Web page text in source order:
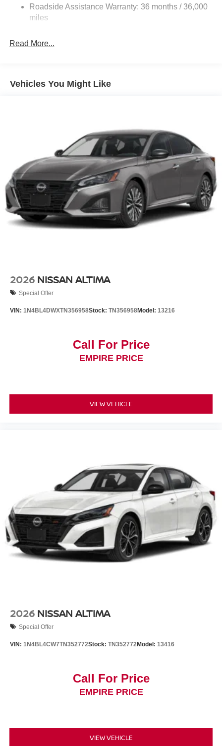
Electric Parking Brake
Roadside Assistance Warranty: 36 months / 36,000
miles
Read More...
Vehicles You Might Like
2026 NISSAN ALTIMA
Special Offer
VIN: 1N4BL4DWXTN356958Stock: TN356958Model: 13216
Call For Price
EMPIRE PRICE
VIEW VEHICLE
2026 NISSAN ALTIMA
Special Offer
VIN: 1N4BL4CW7TN352772Stock: TN352772Model: 13416
Call For Price
EMPIRE PRICE
VIEW VEHICLE